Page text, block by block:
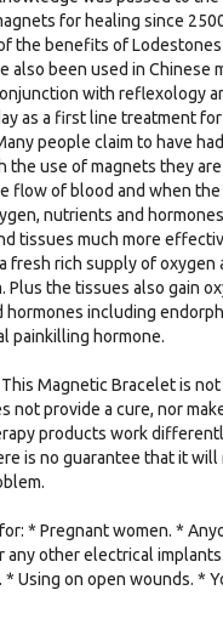
for healing since
the benefits of
also been used in Chinese
with reflexology
as a first line treatment for
people claim to have
the use of magnets they
flow of blood and when
nutrients and
tissues much more
fresh rich supply of oxygen
Plus the tissues also gain
hormones including
painkilling hormone.
Magnetic Bracelet is
not provide a cure, nor
products work
is no guarantee that it will
* Pregnant women. *
any other electrical
* Using on open wounds. *